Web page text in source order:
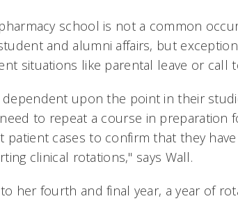
school is not a common
and alumni affairs, but
situations like parental leave or call
dependent upon the point in their
to repeat a course in preparation
patient cases to confirm that they
clinical rotations," says Wall.
her fourth and final year, a year of